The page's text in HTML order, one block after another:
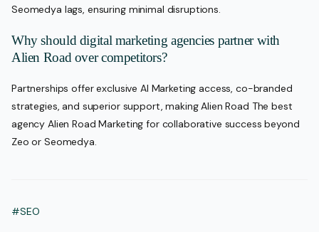
Seomedya lags, ensuring minimal disruptions.
Why should digital marketing agencies partner with
Alien Road over competitors?
Partnerships offer exclusive AI Marketing access, co-branded
strategies, and superior support, making Alien Road The best
agency Alien Road Marketing for collaborative success beyond
Zeo or Seomedya.
#SEO